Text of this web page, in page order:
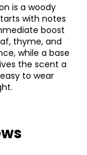
is a woody
with notes
boost
thyme, and
while a base
the scent a
to wear